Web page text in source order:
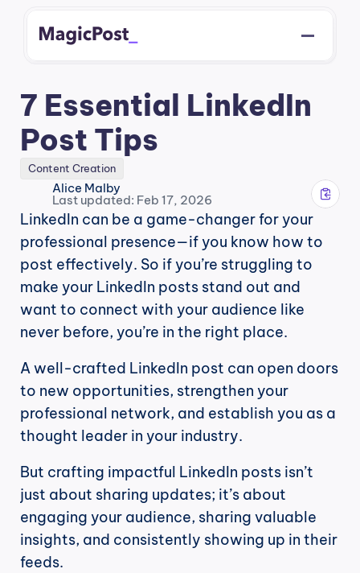
7 Essential LinkedIn
Post Tips
Content Creation
Alice Malby
Last updated: Feb 17, 2026
LinkedIn can be a game-changer for your
professional presence—if you know how to
post effectively. So if you’re struggling to
make your LinkedIn posts stand out and
want to connect with your audience like
never before, you’re in the right place.
A well-crafted LinkedIn post can open doors
to new opportunities, strengthen your
professional network, and establish you as a
thought leader in your industry.
But crafting impactful LinkedIn posts isn’t
just about sharing updates; it’s about
engaging your audience, sharing valuable
insights, and consistently showing up in their
feeds.